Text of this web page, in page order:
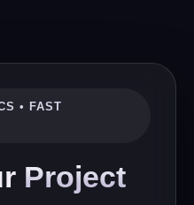
• FAST
Project